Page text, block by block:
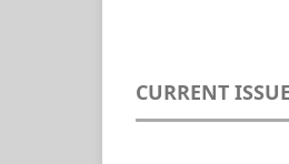
CURRENT ISSUE